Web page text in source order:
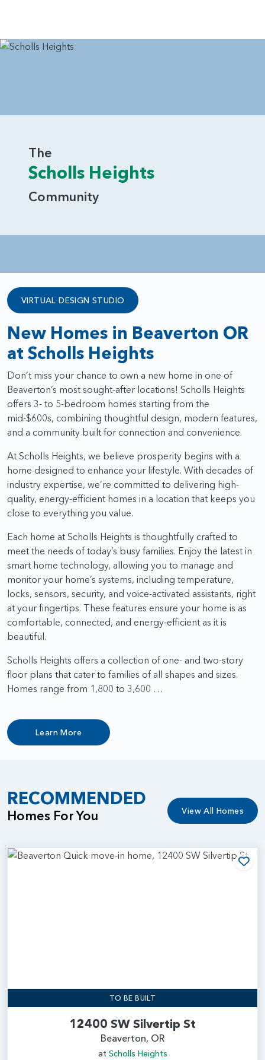
The
Scholls Heights
Community
VIRTUAL DESIGN STUDIO
New Homes in Beaverton OR
at Scholls Heights
Don’t miss your chance to own a new home in one of
Beaverton’s most sought-after locations! Scholls Heights
offers 3- to 5-bedroom homes starting from the
mid-$600s, combining thoughtful design, modern features,
and a community built for connection and convenience.
At Scholls Heights, we believe prosperity begins with a
home designed to enhance your lifestyle. With decades of
industry expertise, we’re committed to delivering high-
quality, energy-efficient homes in a location that keeps you
close to everything you value.
Each home at Scholls Heights is thoughtfully crafted to
meet the needs of today’s busy families. Enjoy the latest in
smart home technology, allowing you to manage and
monitor your home’s systems, including temperature,
locks, sensors, security, and voice-activated assistants, right
at your fingertips. These features ensure your home is as
comfortable, connected, and energy-efficient as it is
beautiful.
Scholls Heights offers a collection of one- and two-story
floor plans that cater to families of all shapes and sizes.
Homes range from 1,800 to 3,600 …
Learn More
RECOMMENDED
Homes For You View All Homes
TO BE BUILT
12400 SW Silvertip St
Beaverton, OR
at Scholls Heights